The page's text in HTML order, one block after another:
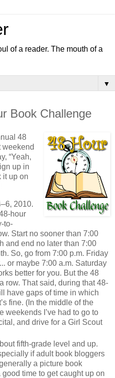
of a reader. The mouth of a
▼
Book Challenge
48
“Yeah,
up in
it up on
2010.
hour
to-
Start no sooner than 7:00
and end no later than 7:00
So, go from 7:00 p.m. Friday
or maybe 7:00 a.m. Saturday
better for you. But the 48
row. That said, during that 48-
have gaps of time in which
fine. (In the middle of the
weekends I’ve had to go to
and drive for a Girl Scout
fifth-grade level and up.
if adult book bloggers
a picture book
time to get caught up on